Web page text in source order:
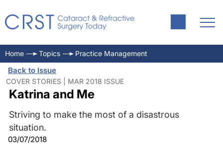
Home Topics Practice Management
Back to Issue
COVER STORIES | MAR 2018 ISSUE
Katrina and Me
Striving to make the most of a disastrous
situation.
03/07/2018